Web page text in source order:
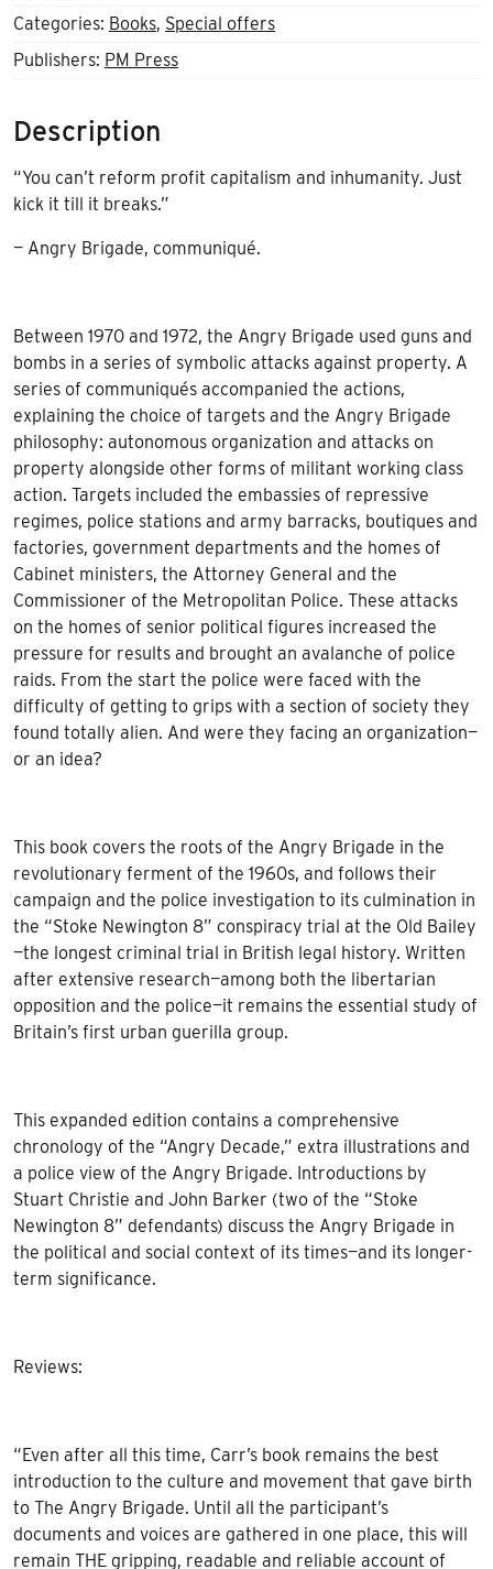
Categories: Books, Special offers
Publishers: PM Press
Description
“You can’t reform profit capitalism and inhumanity. Just
kick it till it breaks.”
— Angry Brigade, communiqué.
Between 1970 and 1972, the Angry Brigade used guns and
bombs in a series of symbolic attacks against property. A
series of communiqués accompanied the actions,
explaining the choice of targets and the Angry Brigade
philosophy: autonomous organization and attacks on
property alongside other forms of militant working class
action. Targets included the embassies of repressive
regimes, police stations and army barracks, boutiques and
factories, government departments and the homes of
Cabinet ministers, the Attorney General and the
Commissioner of the Metropolitan Police. These attacks
on the homes of senior political figures increased the
pressure for results and brought an avalanche of police
raids. From the start the police were faced with the
difficulty of getting to grips with a section of society they
found totally alien. And were they facing an organization—
or an idea?
This book covers the roots of the Angry Brigade in the
revolutionary ferment of the 1960s, and follows their
campaign and the police investigation to its culmination in
the “Stoke Newington 8” conspiracy trial at the Old Bailey
—the longest criminal trial in British legal history. Written
after extensive research—among both the libertarian
opposition and the police—it remains the essential study of
Britain’s first urban guerilla group.
This expanded edition contains a comprehensive
chronology of the “Angry Decade,” extra illustrations and
a police view of the Angry Brigade. Introductions by
Stuart Christie and John Barker (two of the “Stoke
Newington 8” defendants) discuss the Angry Brigade in
the political and social context of its times—and its longer-
term significance.
Reviews:
“Even after all this time, Carr’s book remains the best
introduction to the culture and movement that gave birth
to The Angry Brigade. Until all the participant’s
documents and voices are gathered in one place, this will
remain THE gripping, readable and reliable account of